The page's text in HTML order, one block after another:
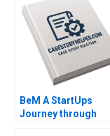
BeM A StartUps
Journey through